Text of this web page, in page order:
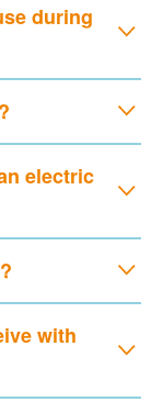
during
electric
with